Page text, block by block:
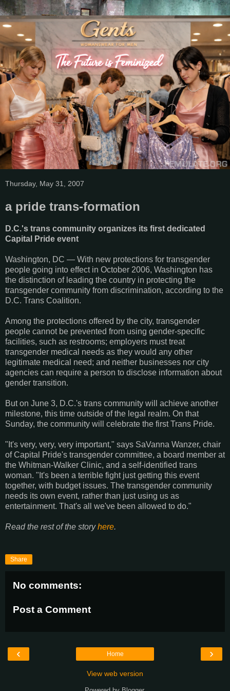
Thursday, May 31, 2007
a pride trans-formation
D.C.'s trans community organizes its first dedicated
Capital Pride event
Washington, DC — With new protections for transgender
people going into effect in October 2006, Washington has
the distinction of leading the country in protecting the
transgender community from discrimination, according to the
D.C. Trans Coalition.
Among the protections offered by the city, transgender
people cannot be prevented from using gender-specific
facilities, such as restrooms; employers must treat
transgender medical needs as they would any other
legitimate medical need; and neither businesses nor city
agencies can require a person to disclose information about
gender transition.
But on June 3, D.C.'s trans community will achieve another
milestone, this time outside of the legal realm. On that
Sunday, the community will celebrate the first Trans Pride.
"It's very, very, very important," says SaVanna Wanzer, chair
of Capital Pride's transgender committee, a board member at
the Whitman-Walker Clinic, and a self-identified trans
woman. "It's been a terrible fight just getting this event
together, with budget issues. The transgender community
needs its own event, rather than just using us as
entertainment. That's all we've been allowed to do."
Read the rest of the storyhere.
Share
No comments:
Post a Comment
‹ ›
Home
View web version